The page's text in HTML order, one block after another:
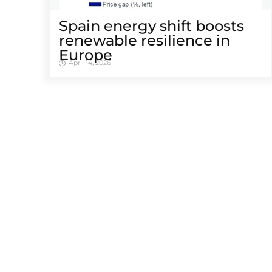
Spain energy shift boosts
renewable resilience in
Europe
April 14, 2026